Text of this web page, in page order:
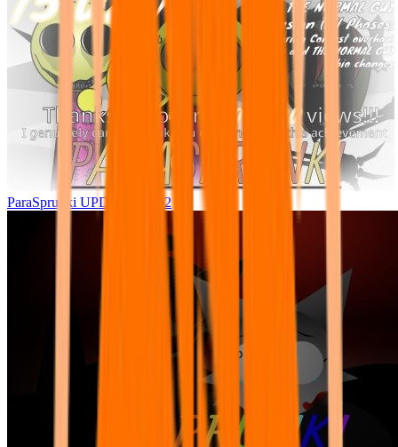
ParaSprunki UPDATE 15.02